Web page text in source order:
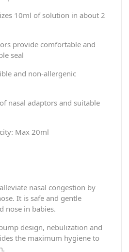
10ml of solution in about 2
provide comfortable and
seal
and non-allergenic
nasal adaptors and suitable
Max 20ml
nasal congestion by
It is safe and gentle
nose in babies.
design, nebulization and
the maximum hygiene to